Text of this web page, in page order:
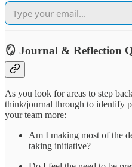
🪞 Journal & Reflection
As you look for areas to step
think/journal through to identify
your team more:
Am I making most of the
taking initiative?